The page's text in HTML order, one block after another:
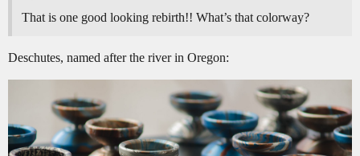
That is one good looking rebirth!! What’s that colorway?
Deschutes, named after the river in Oregon: